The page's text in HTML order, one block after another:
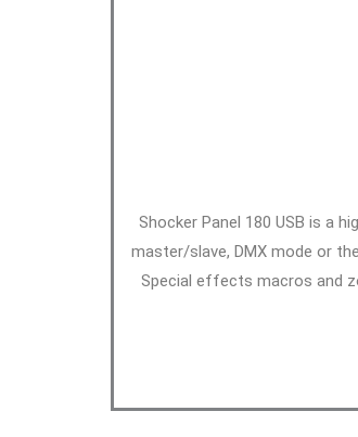
Shocker Panel 180 USB is a
master/slave, DMX mode or
Special effects macros and